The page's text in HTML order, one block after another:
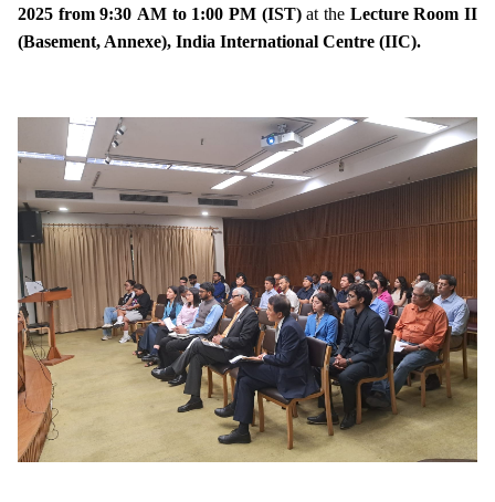
2025 from 9:30 AM to 1:00 PM (IST)at the Lecture Room II
(Basement, Annexe), India International Centre (IIC).